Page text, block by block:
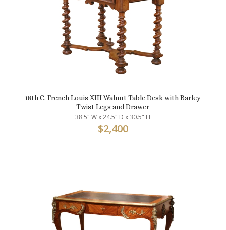
18th C. French Louis XIII Walnut Table Desk with Barley
Twist Legs and Drawer
38.5" W x 24.5" D x 30.5" H
$2,400